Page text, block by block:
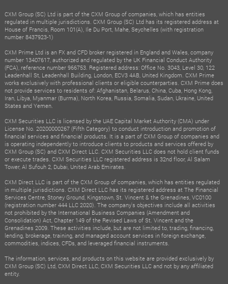
CXM Group (SC) Ltd is part of the CXM Group of companies, which has entities
regulated in multiple jurisdictions. CXM Group (SC) Ltd has its registered address at
House of Francis, Room 101(A), Ile Du Port, Mahe, Seychelles (with registration
number 8437923-1)
CXM Prime Ltd is an FX and CFD broker registered in England and Wales, company
number 13407617, authorized and regulated by the UK Financial Conduct Authority
(FCA), reference number 966753. Registered address: Office No. 3043, Level 30, 122
Leadenhall St, Leadenhall Building, London, ECV3 4AB, United Kingdom. CXM Prime
works exclusively with professional clients or eligible counterparties. CXM Prime does
not provide services to residents of: Afghanistan, Belarus, China, Cuba, Hong Kong,
Iran, Libya, Myanmar (Burma), North Korea, Russia, Somalia, Sudan, Ukraine, United
States and Yemen.
CXM Securities LLC is licensed by the UAE Capital Market Authority (CMA) under
License No. 20200000267 (Fifth Category) to conduct introduction and promotion of
financial services and financial products. It is a part of CXM Group of companies and
is operating independently to introduce clients to products and services offered by
CXM Group (SC) and CXM Direct LLC. CXM Securities LLC does not hold client funds
or execute trades. CXM Securities LLC registered address is 32nd floor, Al Salam
Tower, Al Sufouh 2, Dubai, United Arab Emirates.
CXM Direct LLC is part of the CXM Group of companies, which has entities regulated
in multiple jurisdictions. CXM Direct LLC has its registered address at The Financial
Services Centre, Stoney Ground, Kingstown, St. Vincent & the Grenadines, VC0100
(registration number 444 LLC 2020). The company's objectives include all activities
not prohibited by the International Business Companies (Amendment and
Consolidation) Act, Chapter 149 of the Revised Laws of St. Vincent and the
Grenadines 2009. These activities include, but are not limited to, trading, financing,
lending, brokerage, training, and managed account services in foreign exchange,
commodities, indices, CFDs, and leveraged financial instruments.
The information, services, and products on this website are provided exclusively by
CXM Group (SC) Ltd, CXM Direct LLC, CXM Securities LLC and not by any affiliated
entity.